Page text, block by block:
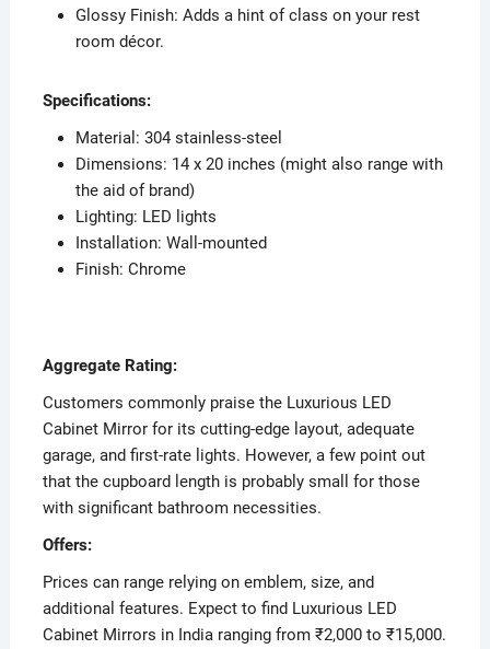
Glossy Finish: Adds a hint of class on your rest
room décor.
Specifications:
Material: 304 stainless-steel
Dimensions: 14 x 20 inches (might also range with
the aid of brand)
Lighting: LED lights
Installation: Wall-mounted
Finish: Chrome
Aggregate Rating:
Customers commonly praise the Luxurious LED
Cabinet Mirror for its cutting-edge layout, adequate
garage, and first-rate lights. However, a few point out
that the cupboard length is probably small for those
with significant bathroom necessities.
Offers:
Prices can range relying on emblem, size, and
additional features. Expect to find Luxurious LED
Cabinet Mirrors in India ranging from ₹2,000 to ₹15,000.